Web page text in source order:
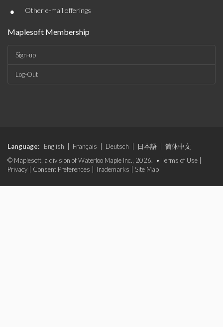
• Other e-mail offerings
Maplesoft Membership
Sign-up
Log-Out
Language: English Français Deutsch 日本語
简体中文
© Maplesoft, a division of Waterloo Maple Inc., 2026. • Terms of Use
Privacy
Consent Preferences Trademarks Site Map